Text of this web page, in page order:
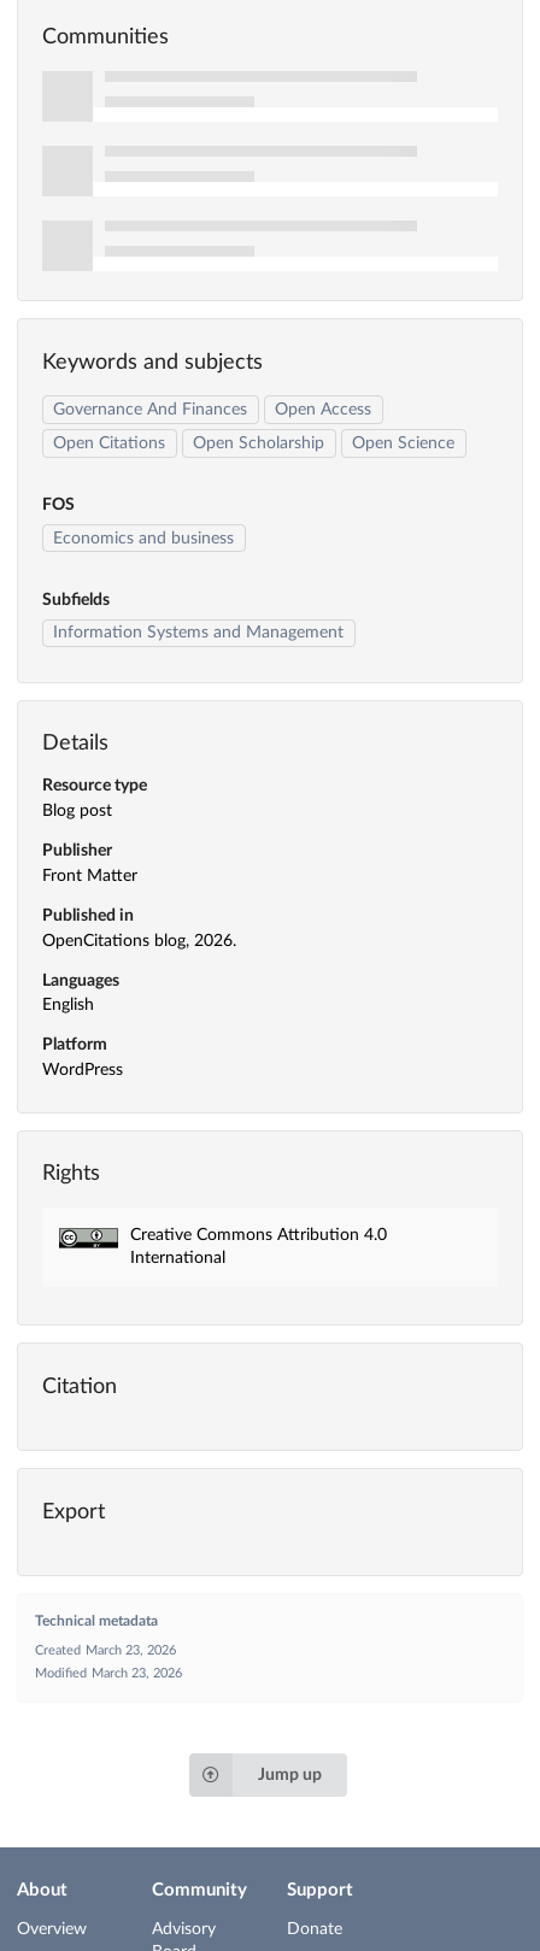
Communities
Keywords and subjects
Governance And Finances
Open Access
Open Citations
Open Scholarship Open Science
FOS
Economics and business
Subfields
Information Systems and Management
Details
Resource type
Blog post
Publisher
Front Matter
Published in
OpenCitations blog, 2026.
Languages
English
Platform
WordPress
Rights
Creative Commons Attribution 4.0
International
Citation
Export
Technical metadata
Created
March 23, 2026
Modified
March 23, 2026
Jump up
About
Overview
Community
Advisory
Support
Donate